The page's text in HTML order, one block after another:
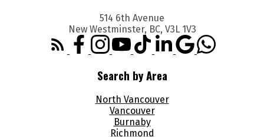
514 6th Avenue
New Westminster, BC, V3L 1V3
Search by Area
North Vancouver
Vancouver
Burnaby
Richmond